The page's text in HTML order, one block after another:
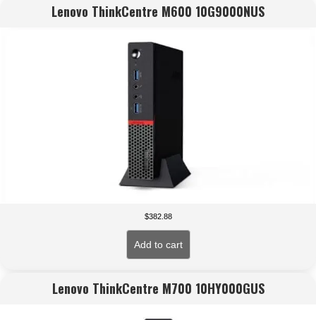
Lenovo ThinkCentre M600 10G9000NUS
$382.88
Add to cart
Lenovo ThinkCentre M700 10HY000GUS